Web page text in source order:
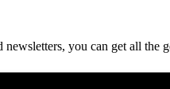
you can get all the